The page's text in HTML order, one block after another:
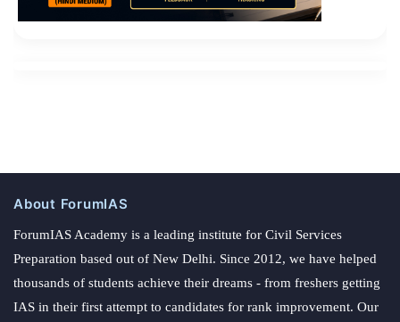
About ForumIAS
ForumIAS Academy is a leading institute for Civil Services
Preparation based out of New Delhi. Since 2012, we have helped
thousands of students achieve their dreams - from freshers getting
IAS in their first attempt to candidates for rank improvement. Our